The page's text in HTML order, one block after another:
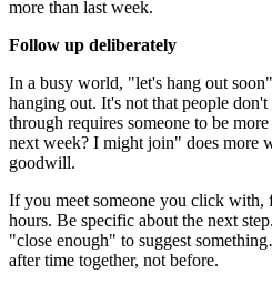
more than last week.
Follow up deliberately
In a busy world, "let's hang out
hanging out. It's not that people
through requires someone to be
next week? I might join" does more
goodwill.
If you meet someone you click
hours. Be specific about the next
"close enough" to suggest
after time together, not before.